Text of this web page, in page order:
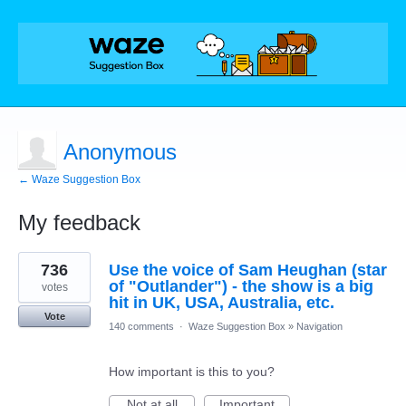
Anonymous
← Waze Suggestion Box
My feedback
1
result
found
Use the voice of Sam Heughan (star
of "Outlander") - the show is a big
hit in UK, USA, Australia, etc.
736
votes
Vote
140 comments
· Waze Suggestion Box » Navigation
How important is this to you?